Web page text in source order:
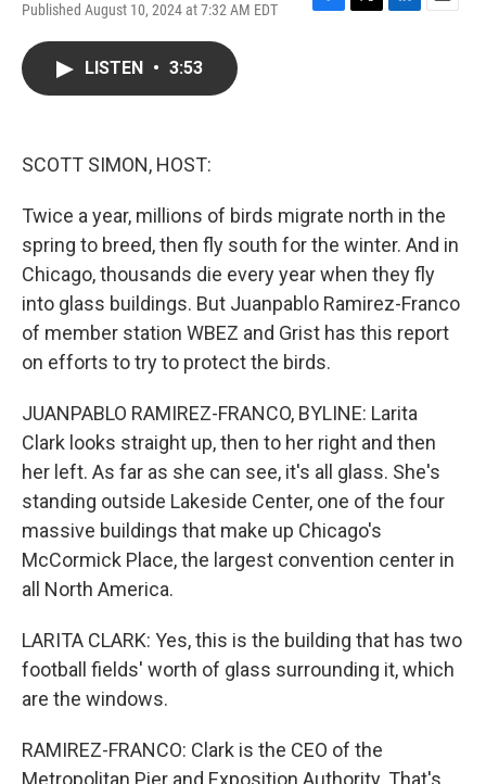
Published August 10, 2024 at 7:32 AM EDT
F
T
L
E
LISTEN • 3:53
SCOTT SIMON, HOST:
Twice a year, millions of birds migrate north in the
spring to breed, then fly south for the winter. And in
Chicago, thousands die every year when they fly
into glass buildings. But Juanpablo Ramirez-Franco
of member station WBEZ and Grist has this report
on efforts to try to protect the birds.
JUANPABLO RAMIREZ-FRANCO, BYLINE: Larita
Clark looks straight up, then to her right and then
her left. As far as she can see, it's all glass. She's
standing outside Lakeside Center, one of the four
massive buildings that make up Chicago's
McCormick Place, the largest convention center in
all North America.
LARITA CLARK: Yes, this is the building that has two
football fields' worth of glass surrounding it, which
are the windows.
RAMIREZ-FRANCO: Clark is the CEO of the
Metropolitan Pier and Exposition Authority. That's